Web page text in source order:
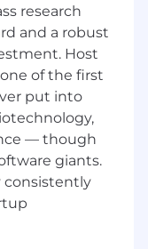
project
solid
policies,
requirements
Commercial
peers,
to
as a
individuals
research
and a robust
Host
of the first
put into
— though
giants.
consistently